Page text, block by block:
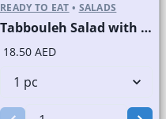
READY TO EAT • SALADS
Tabbouleh Salad with Quinoa
18.50 AED